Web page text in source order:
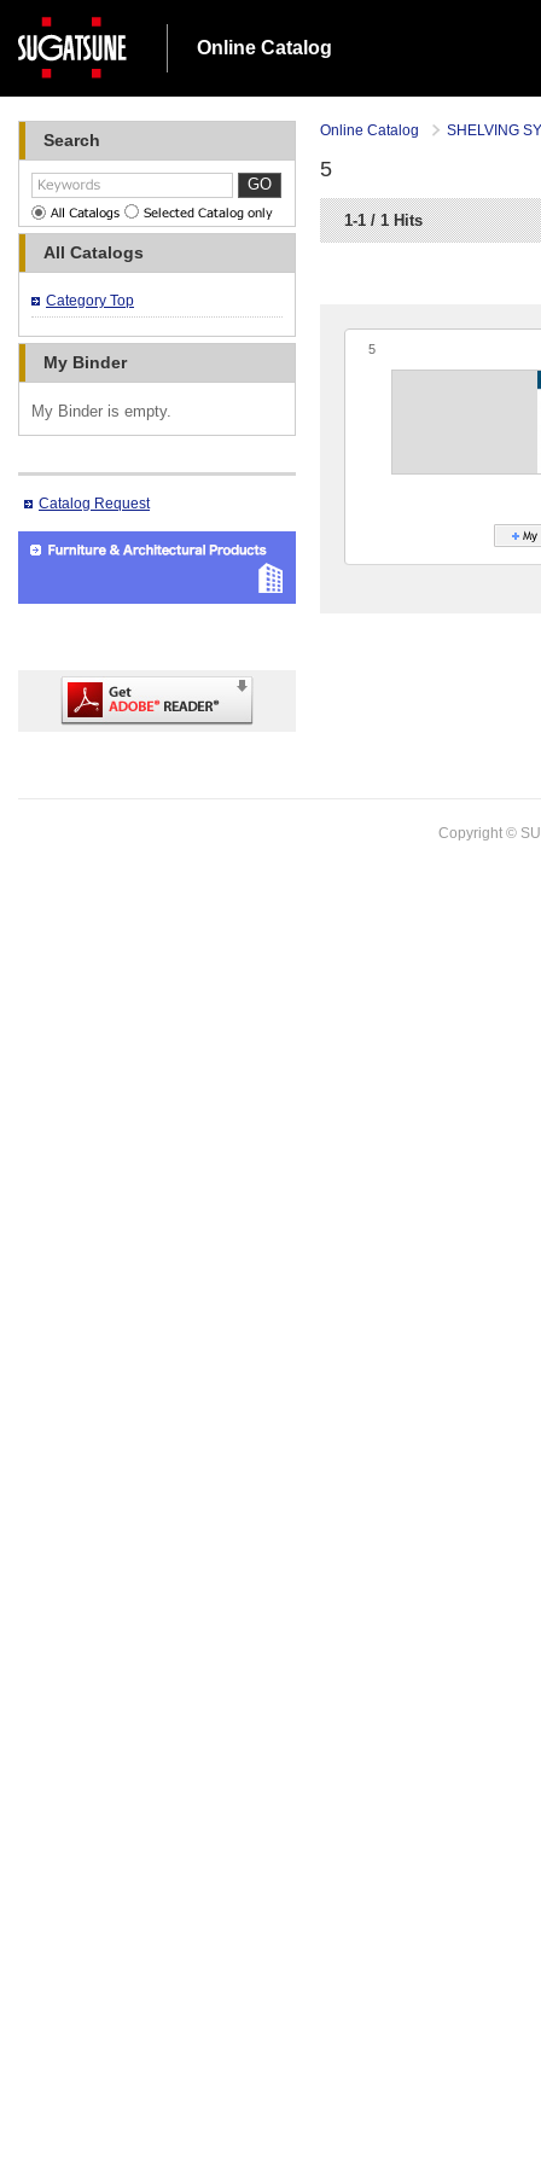
Online Catalog
Online Catalog SHELVING
5
1-1 / 1 Hits
5
Search
GO
All Catalogs
Category Top
My Binder
My Binder is empty.
Catalog Request
Copyright ©